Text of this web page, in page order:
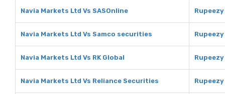
Navia Markets Ltd Vs SASOnline Rupeezy
Navia Markets Ltd Vs Samco securities
Navia Markets Ltd Vs RK Global Rupeezy
Navia Markets Ltd Vs Reliance Securities